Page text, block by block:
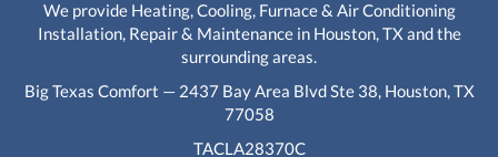
We provide Heating, Cooling, Furnace & Air Conditioning
Installation, Repair & Maintenance in Houston, TX and the
surrounding areas.
Big Texas Comfort — 2437 Bay Area Blvd Ste 38, Houston, TX
77058
TACLA28370C